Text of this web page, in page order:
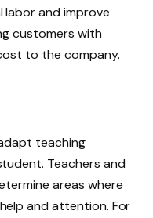
labor and improve
customers with
to the company.
teaching
Teachers and
areas where
and attention. For